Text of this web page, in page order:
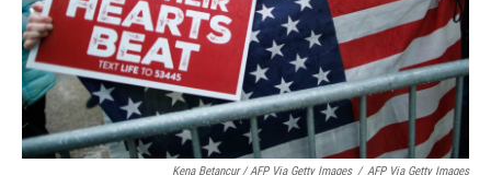
Kena Betancur / AFP Via Getty Images / AFP Via Getty Images